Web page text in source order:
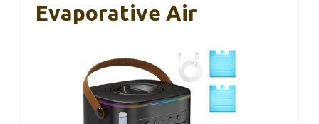
Evaporative Air